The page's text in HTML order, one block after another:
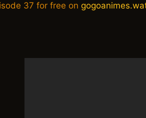
37 for free on